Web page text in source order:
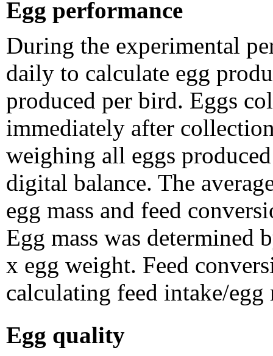
Egg performance
During the experimental
daily to calculate egg
produced per bird. Eggs
immediately after
weighing all eggs
digital balance. The
egg mass and feed
Egg mass was determined
x egg weight. Feed
calculating feed intake/egg
Egg quality